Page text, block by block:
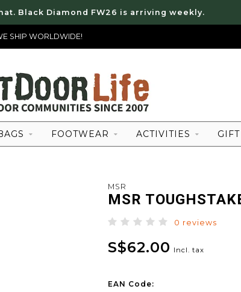
Black Diamond FW26 is arriving weekly.
SHIP WORLDWIDE!
FOOTWEAR ACTIVITIES
MSR
MSR
0 reviews
S$62.00 Incl. tax
EAN Code: